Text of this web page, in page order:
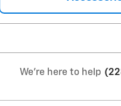
We're here to help